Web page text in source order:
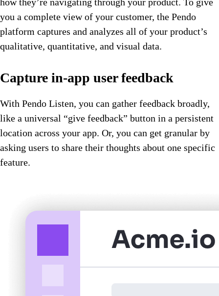
you a complete view of your customer, the Pendo
platform captures and analyzes all of your product’s
qualitative, quantitative, and visual data.
Capture in-app user feedback
With Pendo Listen, you can gather feedback broadly,
like a universal “give feedback” button in a persistent
location across your app. Or, you can get granular by
asking users to share their thoughts about one specific
feature.